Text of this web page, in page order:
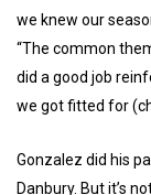
we knew our
“The common
did a good job
we got fitted for
Gonzalez did his
Danbury. But it’s